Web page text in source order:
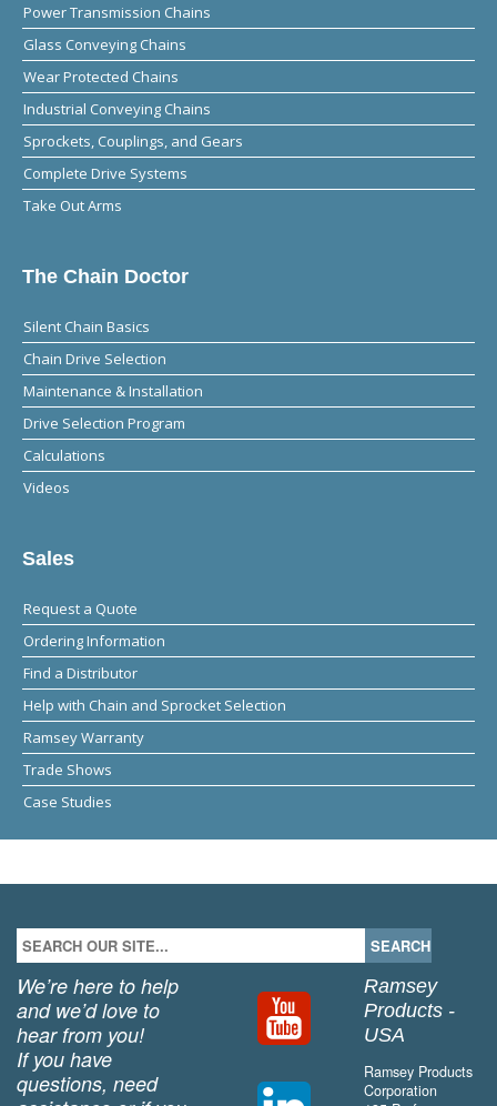
Power Transmission Chains
Glass Conveying Chains
Wear Protected Chains
Industrial Conveying Chains
Sprockets, Couplings, and Gears
Complete Drive Systems
Take Out Arms
The Chain Doctor
Silent Chain Basics
Chain Drive Selection
Maintenance & Installation
Drive Selection Program
Calculations
Videos
Sales
Request a Quote
Ordering Information
Find a Distributor
Help with Chain and Sprocket Selection
Ramsey Warranty
Trade Shows
Case Studies
We’re here to help
and we’d love to
hear from you!
If you have
questions, need
Ramsey
Products -
USA
Ramsey Products
Corporation